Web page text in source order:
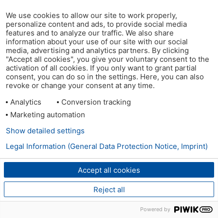
We use cookies to allow our site to work properly,
personalize content and ads, to provide social media
features and to analyze our traffic. We also share
information about your use of our site with our social
media, advertising and analytics partners. By clicking
"Accept all cookies", you give your voluntary consent to the
activation of all cookies. If you only want to grant partial
consent, you can do so in the settings. Here, you can also
revoke or change your consent at any time.
Analytics
Conversion tracking
Marketing automation
Accept all cookies
Reject all
Show detailed settings
Legal Information (General Data Protection Notice, Imprint)
Powered by